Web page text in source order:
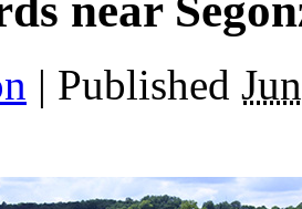
near
| Published